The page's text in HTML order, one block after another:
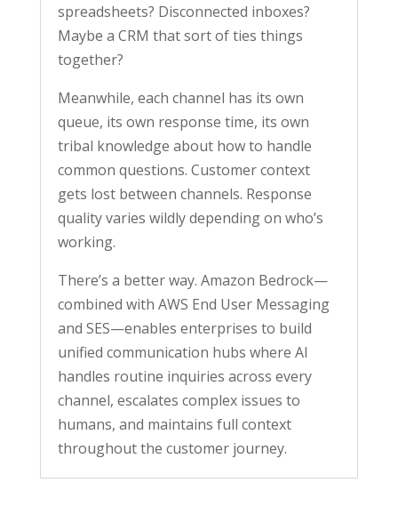
spreadsheets? Disconnected inboxes?
Maybe a CRM that sort of ties things
together?
Meanwhile, each channel has its own
queue, its own response time, its own
tribal knowledge about how to handle
common questions. Customer context
gets lost between channels. Response
quality varies wildly depending on who’s
working.
There’s a better way. Amazon Bedrock—
combined with AWS End User Messaging
and SES—enables enterprises to build
unified communication hubs where AI
handles routine inquiries across every
channel, escalates complex issues to
humans, and maintains full context
throughout the customer journey.